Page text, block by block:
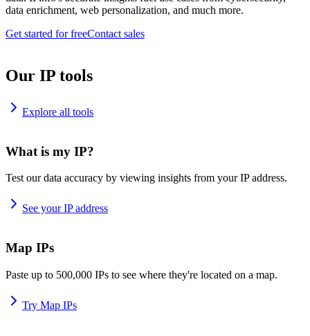
data enrichment, web personalization, and much more.
Get started for freeContact sales
Our IP tools
Explore all tools
What is my IP?
Test our data accuracy by viewing insights from your IP address.
See your IP address
Map IPs
Paste up to 500,000 IPs to see where they're located on a map.
Try Map IPs